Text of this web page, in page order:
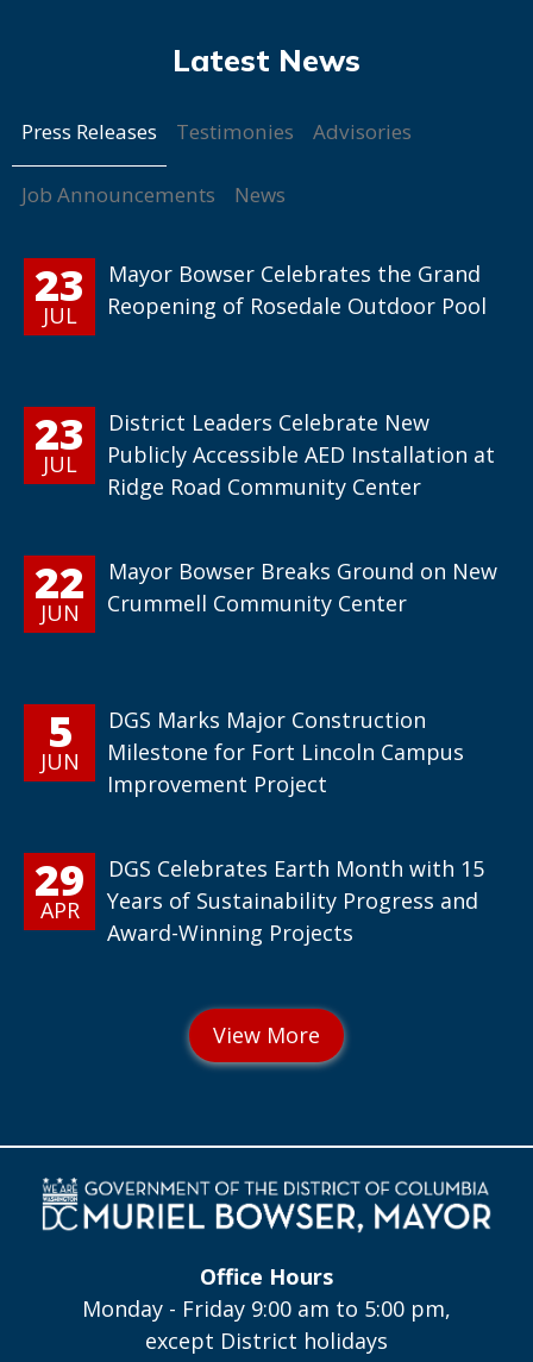
Press Releases Testimonies Advisories
Job Announcements News
23
JUL
Mayor Bowser Celebrates the Grand
Reopening of Rosedale Outdoor Pool
23
JUL
District Leaders Celebrate New
Publicly Accessible AED Installation at
Ridge Road Community Center
22
JUN
Mayor Bowser Breaks Ground on New
Crummell Community Center
5
JUN
DGS Marks Major Construction
Milestone for Fort Lincoln Campus
Improvement Project
29
APR
DGS Celebrates Earth Month with 15
Years of Sustainability Progress and
Award-Winning Projects
Office Hours
Monday - Friday 9:00 am to 5:00 pm,
except District holidays